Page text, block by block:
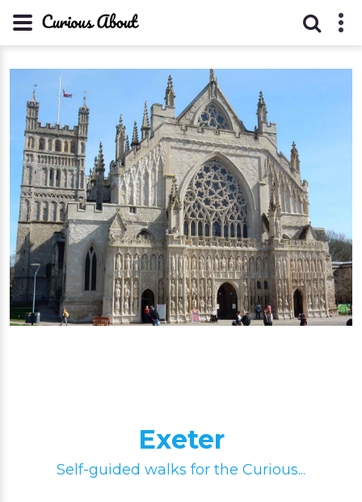
Exeter
Self-guided walks for the Curious...